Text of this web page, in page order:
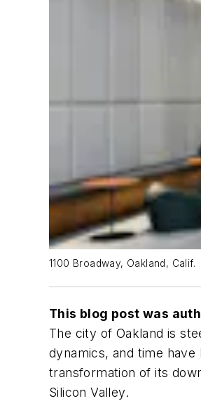
1100 Broadway, Oakland, Calif.
This blog post was
The city of Oakland is
dynamics, and time
transformation of its
Silicon Valley.